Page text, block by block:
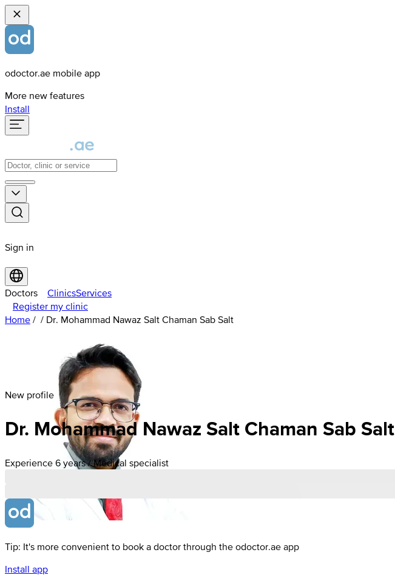
odoctor.ae mobile app
More new features
Install
Sign in
Doctors ClinicsServices
Register my clinic
Home / / Dr. Mohammad Nawaz Salt Chaman Sab Salt
New profile
Dr. Mohammad Nawaz Salt Chaman Sab Salt
Experience 6 years / Medical specialist
Tip: It's more convenient to book a doctor through the odoctor.ae app
Install app